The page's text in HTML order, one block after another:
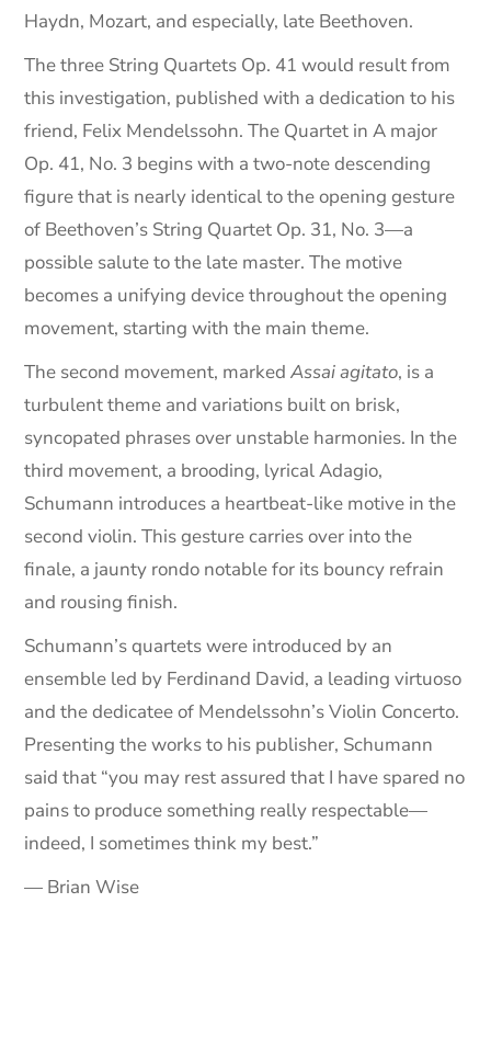
Haydn, Mozart, and especially, late Beethoven.
The three String Quartets Op. 41 would result from
this investigation, published with a dedication to his
friend, Felix Mendelssohn. The Quartet in A major
Op. 41, No. 3 begins with a two-note descending
figure that is nearly identical to the opening gesture
of Beethoven’s String Quartet Op. 31, No. 3—a
possible salute to the late master. The motive
becomes a unifying device throughout the opening
movement, starting with the main theme.
The second movement, markedAssai agitato, is a
turbulent theme and variations built on brisk,
syncopated phrases over unstable harmonies. In the
third movement, a brooding, lyrical Adagio,
Schumann introduces a heartbeat-like motive in the
second violin. This gesture carries over into the
finale, a jaunty rondo notable for its bouncy refrain
and rousing finish.
Schumann’s quartets were introduced by an
ensemble led by Ferdinand David, a leading virtuoso
and the dedicatee of Mendelssohn’s Violin Concerto.
Presenting the works to his publisher, Schumann
said that “you may rest assured that I have spared no
pains to produce something really respectable—
indeed, I sometimes think my best.”
— Brian Wise